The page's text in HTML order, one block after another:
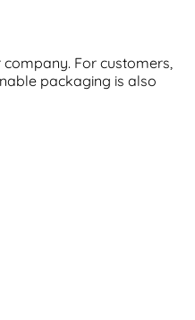
For customers,
packaging is also